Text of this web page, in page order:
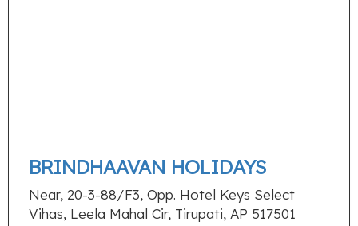
BRINDHAAVAN HOLIDAYS
Near, 20-3-88/F3, Opp. Hotel Keys Select
Vihas, Leela Mahal Cir, Tirupati, AP 517501